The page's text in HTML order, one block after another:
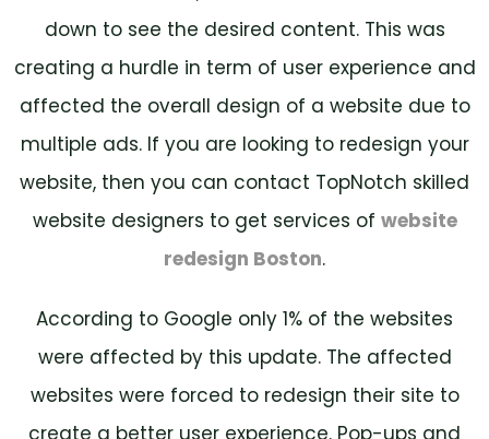
down to see the desired content. This was
creating a hurdle in term of user experience and
affected the overall design of a website due to
multiple ads. If you are looking to redesign your
website, then you can contact TopNotch skilled
website designers to get services of website
redesign Boston.
According to Google only 1% of the websites
were affected by this update. The affected
websites were forced to redesign their site to
create a better user experience. Pop-ups and